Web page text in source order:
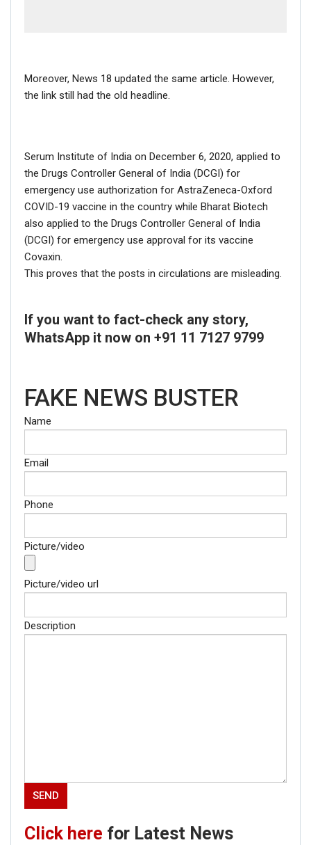
Description
updates and viral videos on our
AI-powered smartnews
Moreover, News 18 updated the same article. However,
the link still had the old headline.
Serum Institute of India on December 6, 2020, applied to
the Drugs Controller General of India (DCGI) for
emergency use authorization for AstraZeneca-Oxford
COVID-19 vaccine in the country while Bharat Biotech
also applied to the Drugs Controller General of India
(DCGI) for emergency use approval for its vaccine
Covaxin.
This proves that the posts in circulations are misleading.
If you want to fact-check any story,
WhatsApp it now on +91 11 7127 9799
FAKE NEWS BUSTER
Name
Email
Phone
Picture/video
Picture/video url
Description
Click here for Latest News